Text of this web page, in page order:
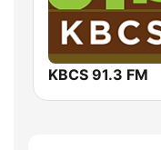
KBCS 91.3 FM